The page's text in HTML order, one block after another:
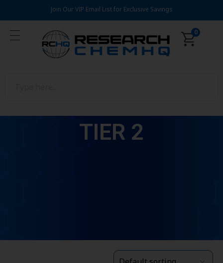
Join Our VIP Email List for Exclusive Savings
0
TIER 2